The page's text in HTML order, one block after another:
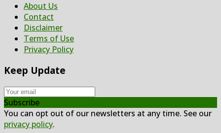
About Us
Contact
Disclaimer
Terms of Use
Privacy Policy
Keep Update
Subscribe
You can opt out of our newsletters at any time. See our
privacy policy.